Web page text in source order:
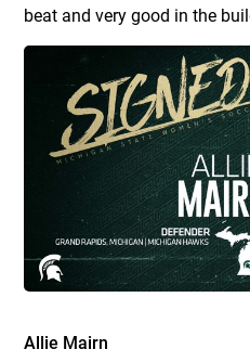
beat and very good in the
Allie Mairn